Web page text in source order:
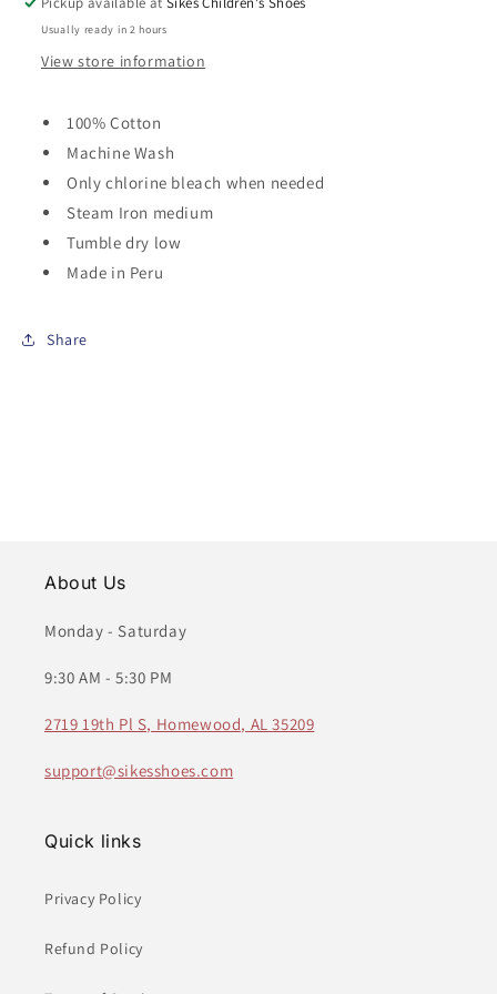
Usually ready in 2 hours
View store information
100% Cotton
Machine Wash
Only chlorine bleach when needed
Steam Iron medium
Tumble dry low
Made in Peru
Share
About Us
Monday - Saturday
9:30 AM - 5:30 PM
2719 19th Pl S, Homewood, AL 35209
support@sikesshoes.com
Quick links
Privacy Policy
Refund Policy